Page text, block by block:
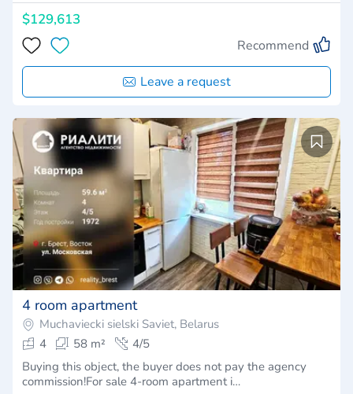
$129,613
Recommend
Leave a request
4 room apartment
Muchaviecki sielski Saviet, Belarus
4
58 m²
4/5
Buying this object, the buyer does not pay the agency
commission!For sale 4-room apartment i…